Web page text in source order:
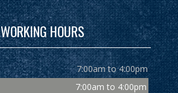
WORKING HOURS
7:00am to 4:00pm
7:00am to 4:00pm